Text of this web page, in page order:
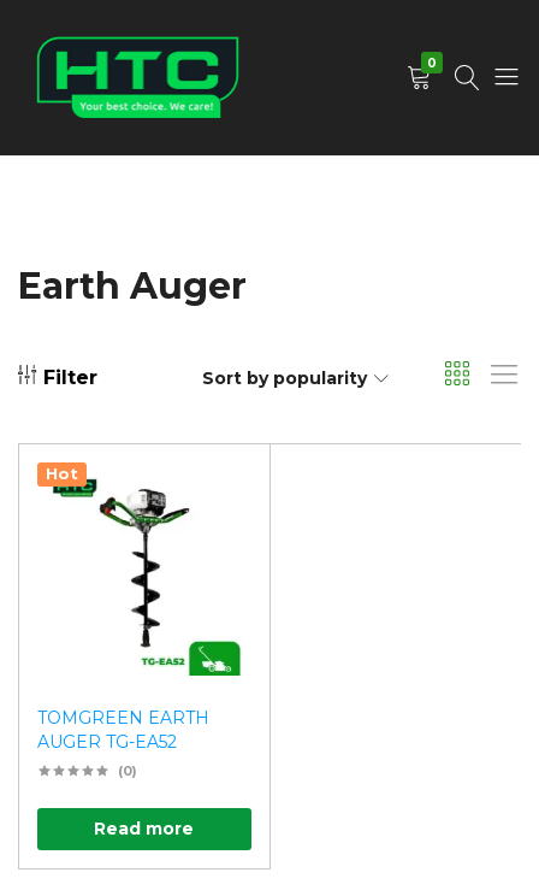
0
Earth Auger
Filter Sort by popularity
Hot
TOMGREEN EARTH
AUGER TG-EA52
(0)
Read more